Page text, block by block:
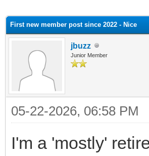
First new member post since 2022 - Nice
jbuzz
Junior Member
05-22-2026, 06:58 PM
I'm a 'mostly'